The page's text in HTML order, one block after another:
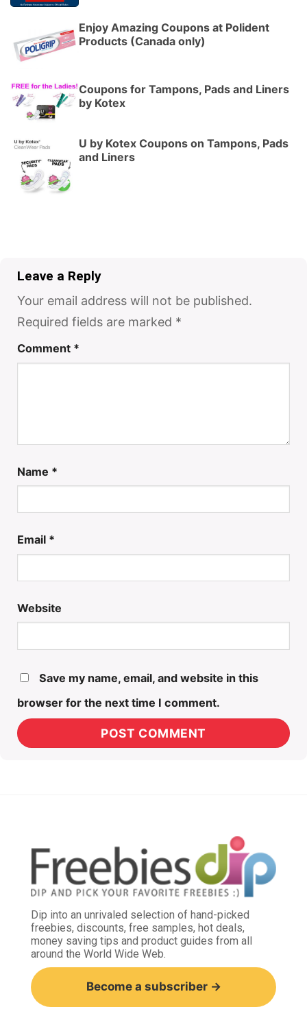
Enjoy Amazing Coupons at Polident
Products (Canada only)
Coupons for Tampons, Pads and Liners
by Kotex
U by Kotex Coupons on Tampons, Pads
and Liners
Leave a Reply
Your email address will not be published.
Required fields are marked *
Comment *
Name *
Email *
Website
Save my name, email, and website in this
browser for the next time I comment.
Dip into an unrivaled selection of hand-picked
freebies, discounts, free samples, hot deals,
money saving tips and product guides from all
around the World Wide Web.
Become a subscriber →